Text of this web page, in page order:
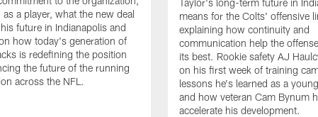
a player, what the new deal
future in Indianapolis and
how today's generation of
is redefining the position
the future of the running
across the NFL.
means for the Colts' offensive
explaining how continuity and
communication help the
its best. Rookie safety AJ
on his first week of training
lessons he's learned as a
and how veteran Cam Bynum
accelerate his development.